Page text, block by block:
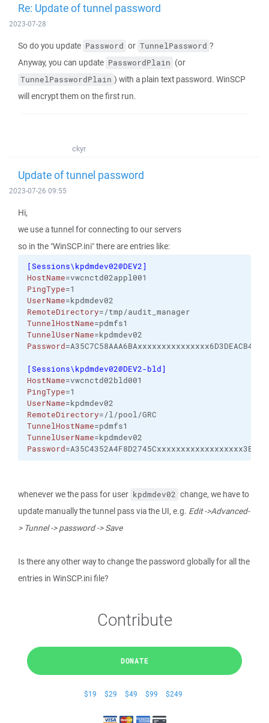
Re: Update of tunnel password
2023-07-28
So do you update Password or TunnelPassword ?
Anyway, you can update PasswordPlain (or
TunnelPasswordPlain ) with a plain text password. WinSCP
will encrypt them on the first run.
ckyr
Update of tunnel password
2023-07-26 09:55
Hi,
we use a tunnel for connecting to our servers
so in the "WinSCP.ini" there are entries like:
[Sessions\kpdmdev02@DEV2]
HostName=vwcnctd02appl001
PingType=1
UserName=kpdmdev02
RemoteDirectory=/tmp/audit_manager
TunnelHostName=pdmfs1
TunnelUserName=kpdmdev02
Password
[Sessions\kpdmdev02@DEV2-bld]
HostName=vwcnctd02bld001
PingType=1
UserName=kpdmdev02
RemoteDirectory=/l/pool/GRC
TunnelHostName=pdmfs1
TunnelUserName=kpdmdev02
Password
whenever we the pass for user kpdmdev02 change, we have to
update manually the tunnel pass via the UI, e.g. Edit ->Advanced-
> Tunnel -> password -> Save
Is there any other way to change the password globally for all the
entries in WinSCP.ini file?
Contribute
DONATE
$19 $29 $49 $99 $249